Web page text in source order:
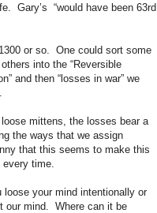
Gary’s “would have been 63rd
or so. One could sort some
into the “Reversible
and then “losses in war” we
mittens, the losses bear a
the ways that we assign
that this seems to make this
time.
loose your mind intentionally or
our mind.
Where can it be